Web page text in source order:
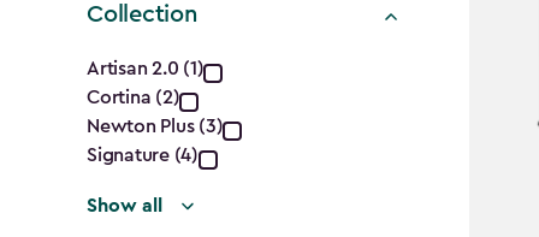
Collection
Collection
filter
Artisan 2.0 (1)
Cortina (2)
Newton Plus (3)
Signature (4)
Show all